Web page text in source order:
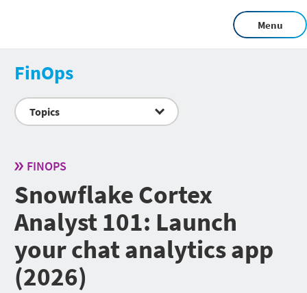
Menu
FinOps
Topics
FINOPS
Snowflake Cortex
Analyst 101: Launch
your chat analytics app
(2026)